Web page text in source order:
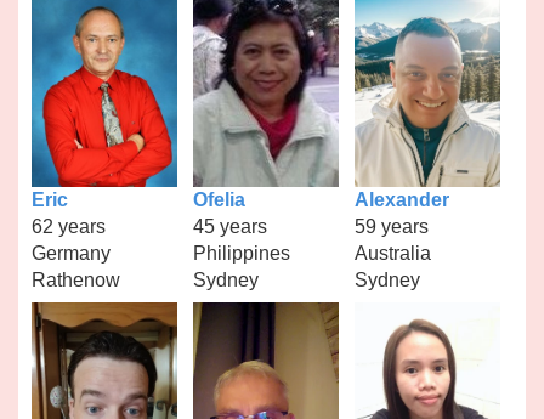
Eric
62 years
Germany
Rathenow
Ofelia
45 years
Philippines
Sydney
Alexander
59 years
Australia
Sydney